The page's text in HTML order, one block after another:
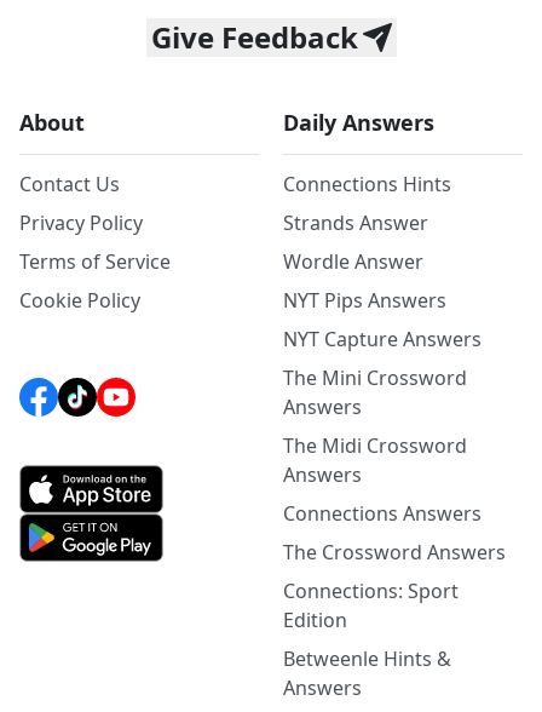
Give Feedback
About
Contact Us
Privacy Policy
Terms of Service
Cookie Policy
Daily Answers
Connections Hints
Strands Answer
Wordle Answer
NYT Pips Answers
NYT Capture Answers
The Mini Crossword
Answers
The Midi Crossword
Answers
Connections Answers
The Crossword Answers
Connections: Sport
Edition
Betweenle Hints &
Answers